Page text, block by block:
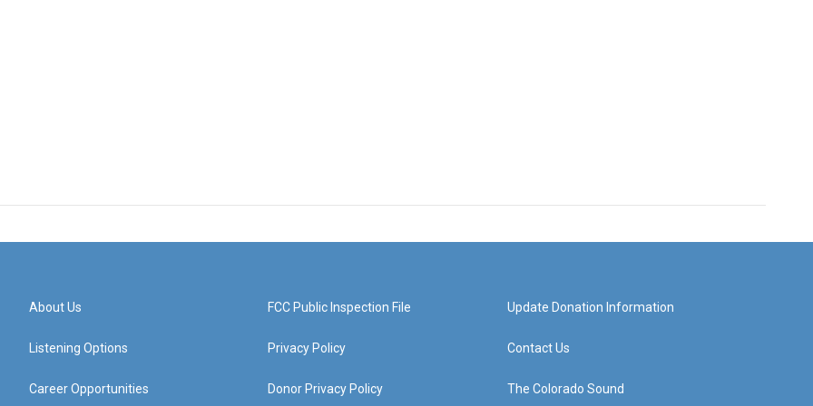
About Us
Listening Options
Career Opportunities
FCC Public Inspection File
Privacy Policy
Donor Privacy Policy
Update Donation Information
Contact Us
The Colorado Sound